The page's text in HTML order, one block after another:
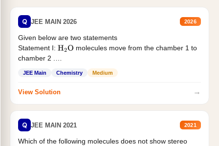
Q JEE MAIN 2026 2026
Given below are two statements
Statement I: H2O molecules move from the chamber 1 to
chamber 2 .
JEE Main Chemistry Medium
View Solution →
Q JEE MAIN 2021 2021
Which of the following molecules does not show stereo